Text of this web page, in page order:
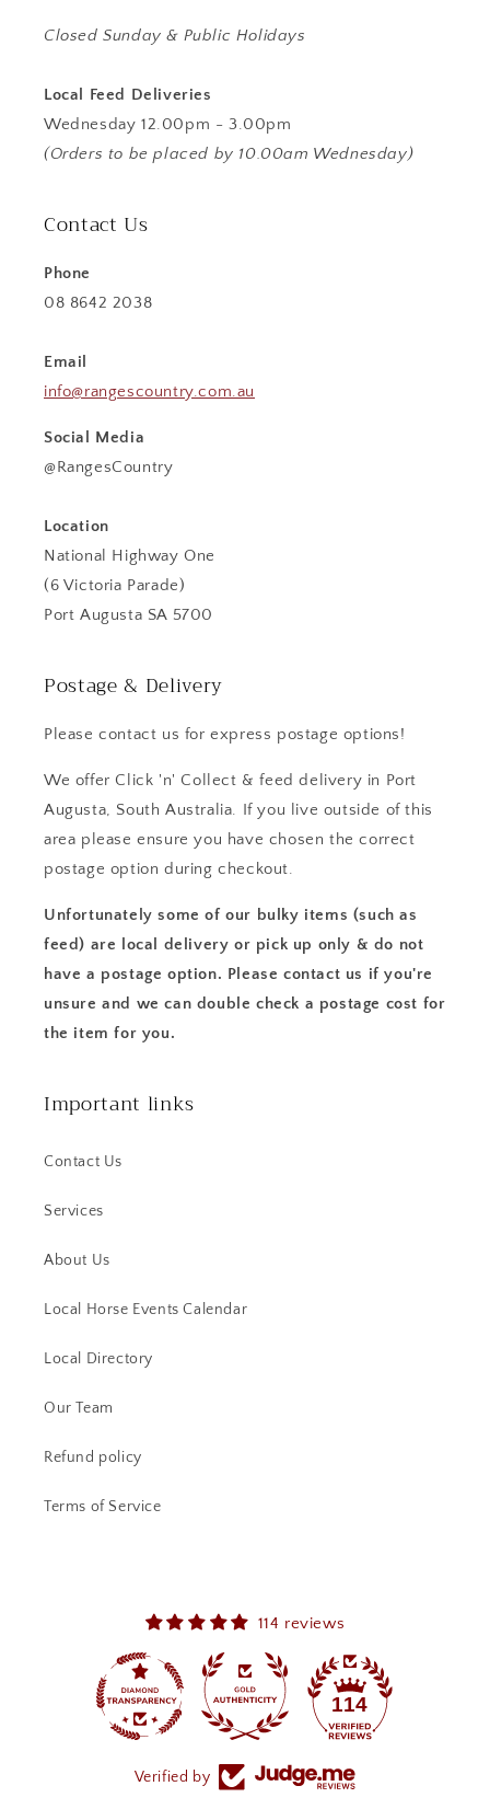
Closed Sunday & Public Holidays
Local Feed Deliveries
Wednesday 12.00pm - 3.00pm
(Orders to be placed by 10.00am Wednesday)
Contact Us
Phone
08 8642 2038
Email
info@rangescountry.com.au
Social Media
@RangesCountry
Location
National Highway One
(6 Victoria Parade)
Port Augusta SA 5700
Postage & Delivery
Please contact us for express postage options!
We offer Click 'n' Collect & feed delivery in Port
Augusta, South Australia. If you live outside of this
area please ensure you have chosen the correct
postage option during checkout.
Unfortunately some of our bulky items (such as
feed) are local delivery or pick up only & do not
have a postage option. Please contact us if you're
unsure and we can double check a postage cost for
the item for you.
Important links
Contact Us
Services
About Us
Local Horse Events Calendar
Local Directory
Our Team
Refund policy
Terms of Service
114 reviews
114
Verified by